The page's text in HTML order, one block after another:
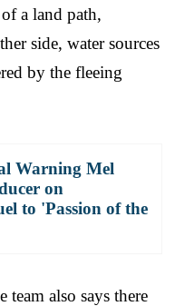
a land path,
side, water sources
by the fleeing
Warning Mel
on
to 'Passion of the
team also says there